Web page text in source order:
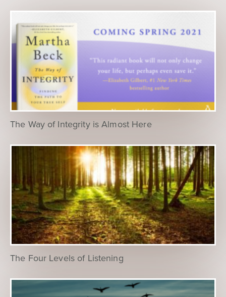
The Way of Integrity is Almost Here
The Four Levels of Listening